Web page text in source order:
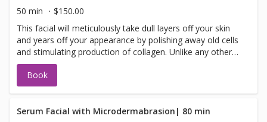
50 min
$150.00
This facial will meticulously take dull layers off your skin
and years off your appearance by polishing away old cells
and stimulating production of collagen. Unlike any other
dermabrasion in town, ours starts with a fruit-enzyme
peel to begin the peeling process. Next, our Diamond
Dermabrasion helps repair skin that has been damaged
mask follows the treatment. Radiance revealed!
Book
Serum Facial with Microdermabrasion| 80 min